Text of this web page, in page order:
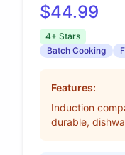
$44.99
4+ Stars
Batch Cooking
Features:
Induction
durable,